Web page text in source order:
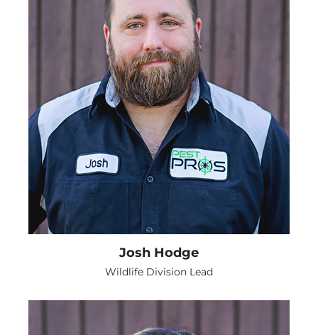
Josh Hodge
Wildlife Division Lead